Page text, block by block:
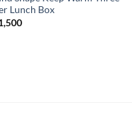
Lunch Box